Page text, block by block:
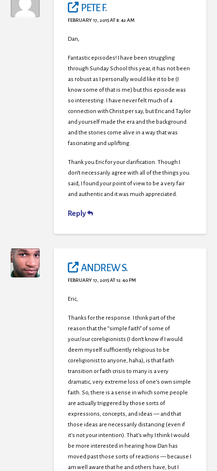
PETE F.
FEBRUARY 17, 2015 AT 8:42 AM
Dan,
Fantastic episodes! I have been struggling
through Sunday School this year, it has not been
as robust as I personally would like it to be (I
know some of that is me) but this episode was
so interesting. I have never felt much of a
connection with Christ per say, but Eric and Taylor
and yourself made the era and the background
and the stories come alive in a way that was
fascinating and uplifting.
Thank you Eric for your clarification. Though I
don’t necessarily agree with all of the things you
said, I found your point of view to be a very fair
and authentic and it was much appreciated.
Reply
ANDREW S.
FEBRUARY 17, 2015 AT 12:40 PM
Eric,
Thanks for the response. I think part of the
reason that the “simple faith” of some of
your/our coreligionists (I don’t know if I would
deem myself sufficiently religious to be
coreligionist to anyone, haha), is that faith
transition or faith crisis to many is a very
dramatic, very extreme loss of one’s own simple
faith. So, there is a sense in which some people
are actually triggered by those sorts of
expressions, concepts, and ideas — and that
those ideas are necessarily distancing (even if
it’s not your intention). That’s why I think I would
be more interested in hearing how Dan has
moved past those sorts of reactions — because I
am well aware that he and others have, but I